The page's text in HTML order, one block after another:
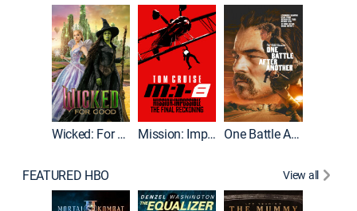
Wicked: For Good Mission: Impossible - The Final Reckoning One Battle After Another
FEATURED HBO View all